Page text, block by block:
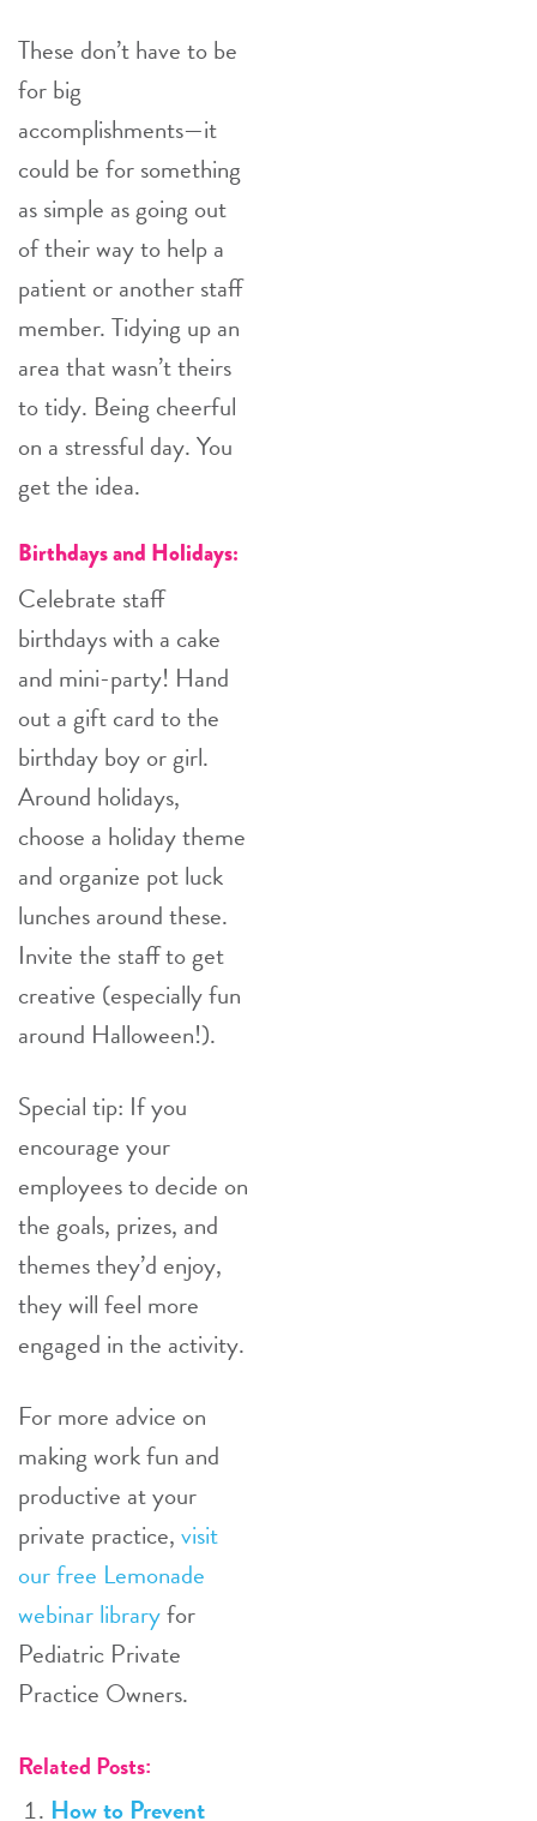
These don’t have to be
for big
accomplishments—it
could be for something
as simple as going out
of their way to help a
patient or another staff
member. Tidying up an
area that wasn’t theirs
to tidy. Being cheerful
on a stressful day. You
get the idea.
Birthdays and Holidays:
Celebrate staff
birthdays with a cake
and mini-party! Hand
out a gift card to the
birthday boy or girl.
Around holidays,
choose a holiday theme
and organize pot luck
lunches around these.
Invite the staff to get
creative (especially fun
around Halloween!).
Special tip: If you
encourage your
employees to decide on
the goals, prizes, and
themes they’d enjoy,
they will feel more
engaged in the activity.
For more advice on
making work fun and
productive at your
private practice,visit
our free Lemonade
webinar libraryfor
Pediatric Private
Practice Owners.
Related Posts:
How to Prevent